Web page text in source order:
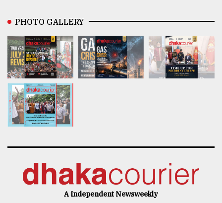
PHOTO GALLERY
A Independent Newsweekly